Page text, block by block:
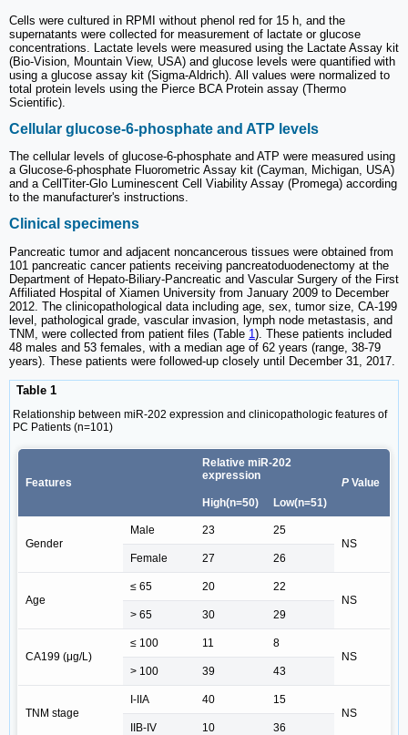
Cells were cultured in RPMI without phenol red for 15 h, and the
supernatants were collected for measurement of lactate or glucose
concentrations. Lactate levels were measured using the Lactate Assay kit
(Bio-Vision, Mountain View, USA) and glucose levels were quantified with
using a glucose assay kit (Sigma-Aldrich). All values were normalized to
total protein levels using the Pierce BCA Protein assay (Thermo
Scientific).
Cellular glucose-6-phosphate and ATP levels
The cellular levels of glucose-6-phosphate and ATP were measured using
a Glucose-6-phosphate Fluorometric Assay kit (Cayman, Michigan, USA)
and a CellTiter-Glo Luminescent Cell Viability Assay (Promega) according
to the manufacturer's instructions.
Clinical specimens
Pancreatic tumor and adjacent noncancerous tissues were obtained from
101 pancreatic cancer patients receiving pancreatoduodenectomy at the
Department of Hepato-Biliary-Pancreatic and Vascular Surgery of the First
Affiliated Hospital of Xiamen University from January 2009 to December
2012. The clinicopathological data including age, sex, tumor size, CA-199
level, pathological grade, vascular invasion, lymph node metastasis, and
TNM, were collected from patient files (Table 1). These patients included
48 males and 53 females, with a median age of 62 years (range, 38-79
years). These patients were followed-up closely until December 31, 2017.
Table 1
Relationship between miR-202 expression and clinicopathologic features of
PC Patients (n=101)
Features
Relative miR-202
expression
P Value
High(n=50)
Low(n=51)
Gender
Male 23
25
NS
Female
27 26
Age
≤ 65 20
22
NS
> 65
30 29
CA199 (μg/L)
≤ 100 11
8
NS
> 100
39 43
TNM stage
I-IIA 40
15
NS
IIB-IV
10 36